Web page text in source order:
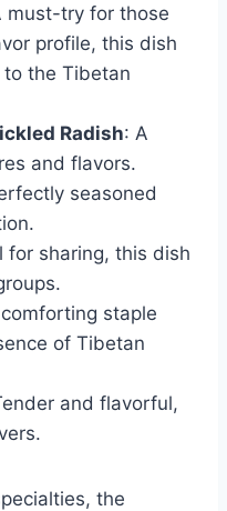
must-try for those
profile, this dish
the Tibetan
Radish: A
and flavors.
seasoned
for sharing, this dish
staple
of Tibetan
and flavorful,
the